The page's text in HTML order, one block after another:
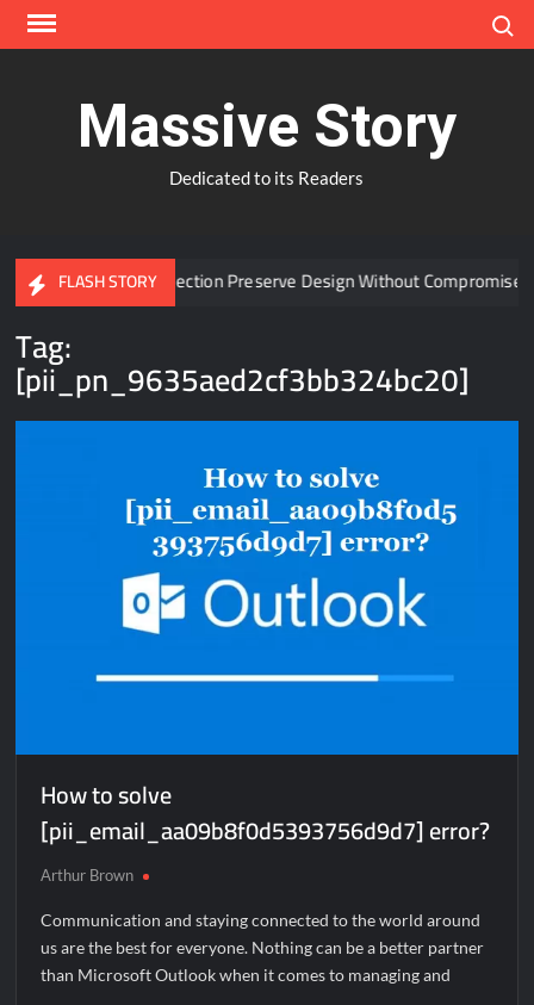
Skip
Massive Story
Dedicated to its Readers
FLASH STORY
Window Protection Preserve Design Without Compromise?
Tag:
[pii_pn_9635aed2cf3bb324bc20]
How to solve
[pii_email_aa09b8f0d5393756d9d7] error?
Arthur Brown
Communication and staying connected to the world around
us are the best for everyone. Nothing can be a better partner
than Microsoft Outlook when it comes to managing and